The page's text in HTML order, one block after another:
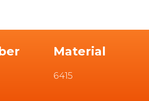
Material
6415